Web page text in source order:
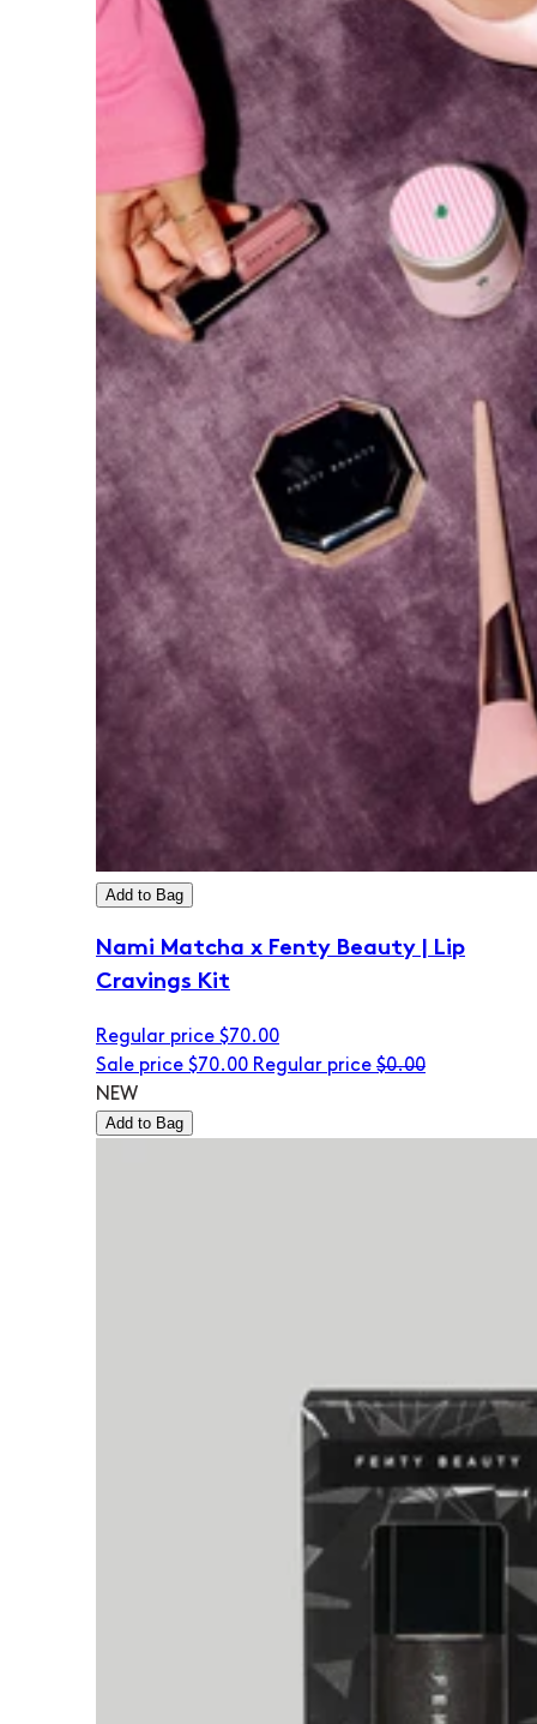
Add to Bag
Nami Matcha x Fenty Beauty | Lip
Cravings Kit
Regular price $70.00
Sale price $70.00 Regular price $0.00
NEW
Add to Bag